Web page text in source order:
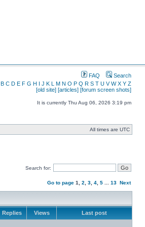
FAQ
Search
B C D E F G H I J K L M N O P Q R S T U V W X Y Z
[old site] [articles] [forum screen shots]
It is currently Thu Aug 06, 2026 3:19 pm
All times are UTC
Search for:
Go to page 1 2 3 4 5 13 Next
Replies Views Last post